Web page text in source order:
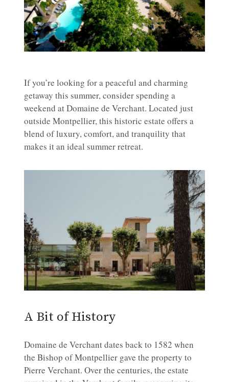
If you’re looking for a peaceful and charming
getaway this summer, consider spending a
weekend at Domaine de Verchant. Located just
outside Montpellier, this historic estate offers a
blend of luxury, comfort, and tranquility that
makes it an ideal summer retreat.
A Bit of History
Domaine de Verchant dates back to 1582 when
the Bishop of Montpellier gave the property to
Pierre Verchant. Over the centuries, the estate